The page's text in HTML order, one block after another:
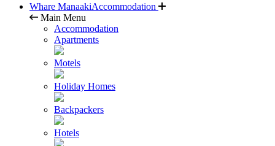
Whare ManaakiAccommodation
Main Menu
Accommodation
Apartments
Motels
Holiday Homes
Backpackers
Hotels